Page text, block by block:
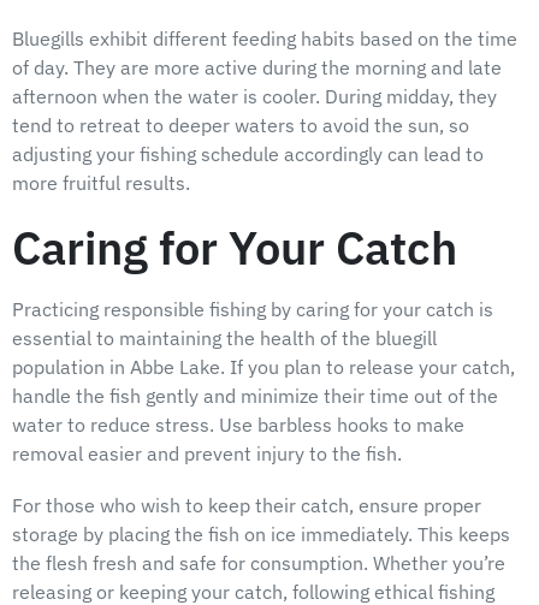
Bluegills exhibit different feeding habits based on the time
of day. They are more active during the morning and late
afternoon when the water is cooler. During midday, they
tend to retreat to deeper waters to avoid the sun, so
adjusting your fishing schedule accordingly can lead to
more fruitful results.
Caring for Your Catch
Practicing responsible fishing by caring for your catch is
essential to maintaining the health of the bluegill
population in Abbe Lake. If you plan to release your catch,
handle the fish gently and minimize their time out of the
water to reduce stress. Use barbless hooks to make
removal easier and prevent injury to the fish.
For those who wish to keep their catch, ensure proper
storage by placing the fish on ice immediately. This keeps
the flesh fresh and safe for consumption. Whether you’re
releasing or keeping your catch, following ethical fishing